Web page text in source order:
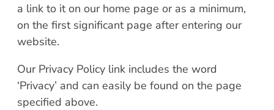
a link to it on our home page or as a minimum,
on the first significant page after entering our
website.
Our Privacy Policy link includes the word
‘Privacy’ and can easily be found on the page
specified above.